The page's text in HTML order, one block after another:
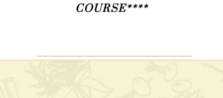
COURSE****